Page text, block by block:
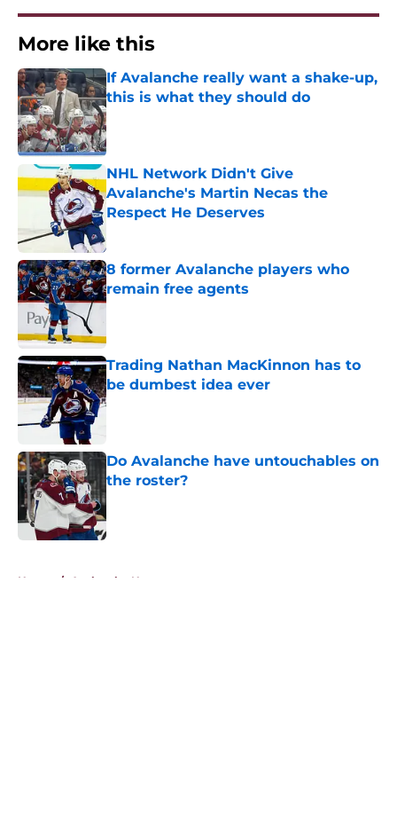
More like this
If Avalanche really want a shake-up,
this is what they should do
Published by on Invalid Date
NHL Network Didn't Give
Avalanche's Martin Necas the
Respect He Deserves
8 former Avalanche players who
remain free agents
Published by on Invalid Date
Trading Nathan MacKinnon has to
be dumbest idea ever
Published by on Invalid Date
Do Avalanche have untouchables on
the roster?
Home / Avalanche News